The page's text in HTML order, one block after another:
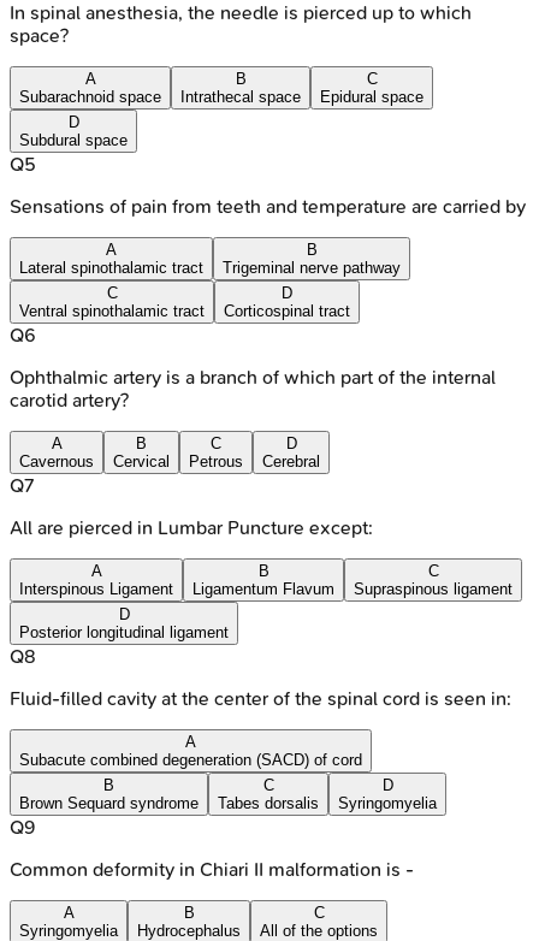
In spinal anesthesia, the needle is pierced up to which
space?
A
Subarachnoid space
B
Intrathecal space
C
Epidural space
D
Subdural space
Q5
Sensations of pain from teeth and temperature are carried by
A
Lateral spinothalamic tract
B
Trigeminal nerve pathway
C
Ventral spinothalamic tract
D
Corticospinal tract
Q6
Ophthalmic artery is a branch of which part of the internal
carotid artery?
A
Cavernous
B
Cervical
C
Petrous
D
Cerebral
Q7
All are pierced in Lumbar Puncture except:
A
Interspinous Ligament
B
Ligamentum Flavum
C
Supraspinous ligament
D
Posterior longitudinal ligament
Q8
Fluid-filled cavity at the center of the spinal cord is seen in:
A
Subacute combined degeneration (SACD) of cord
B
Brown Sequard syndrome
C
Tabes dorsalis
D
Syringomyelia
Q9
Common deformity in Chiari II malformation is -
A
Syringomyelia
B
Hydrocephalus
C
All of the options